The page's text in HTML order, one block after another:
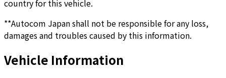
country for this vehicle.
**Autocom Japan shall not be responsible for any loss,
damages and troubles caused by this information.
Vehicle Information